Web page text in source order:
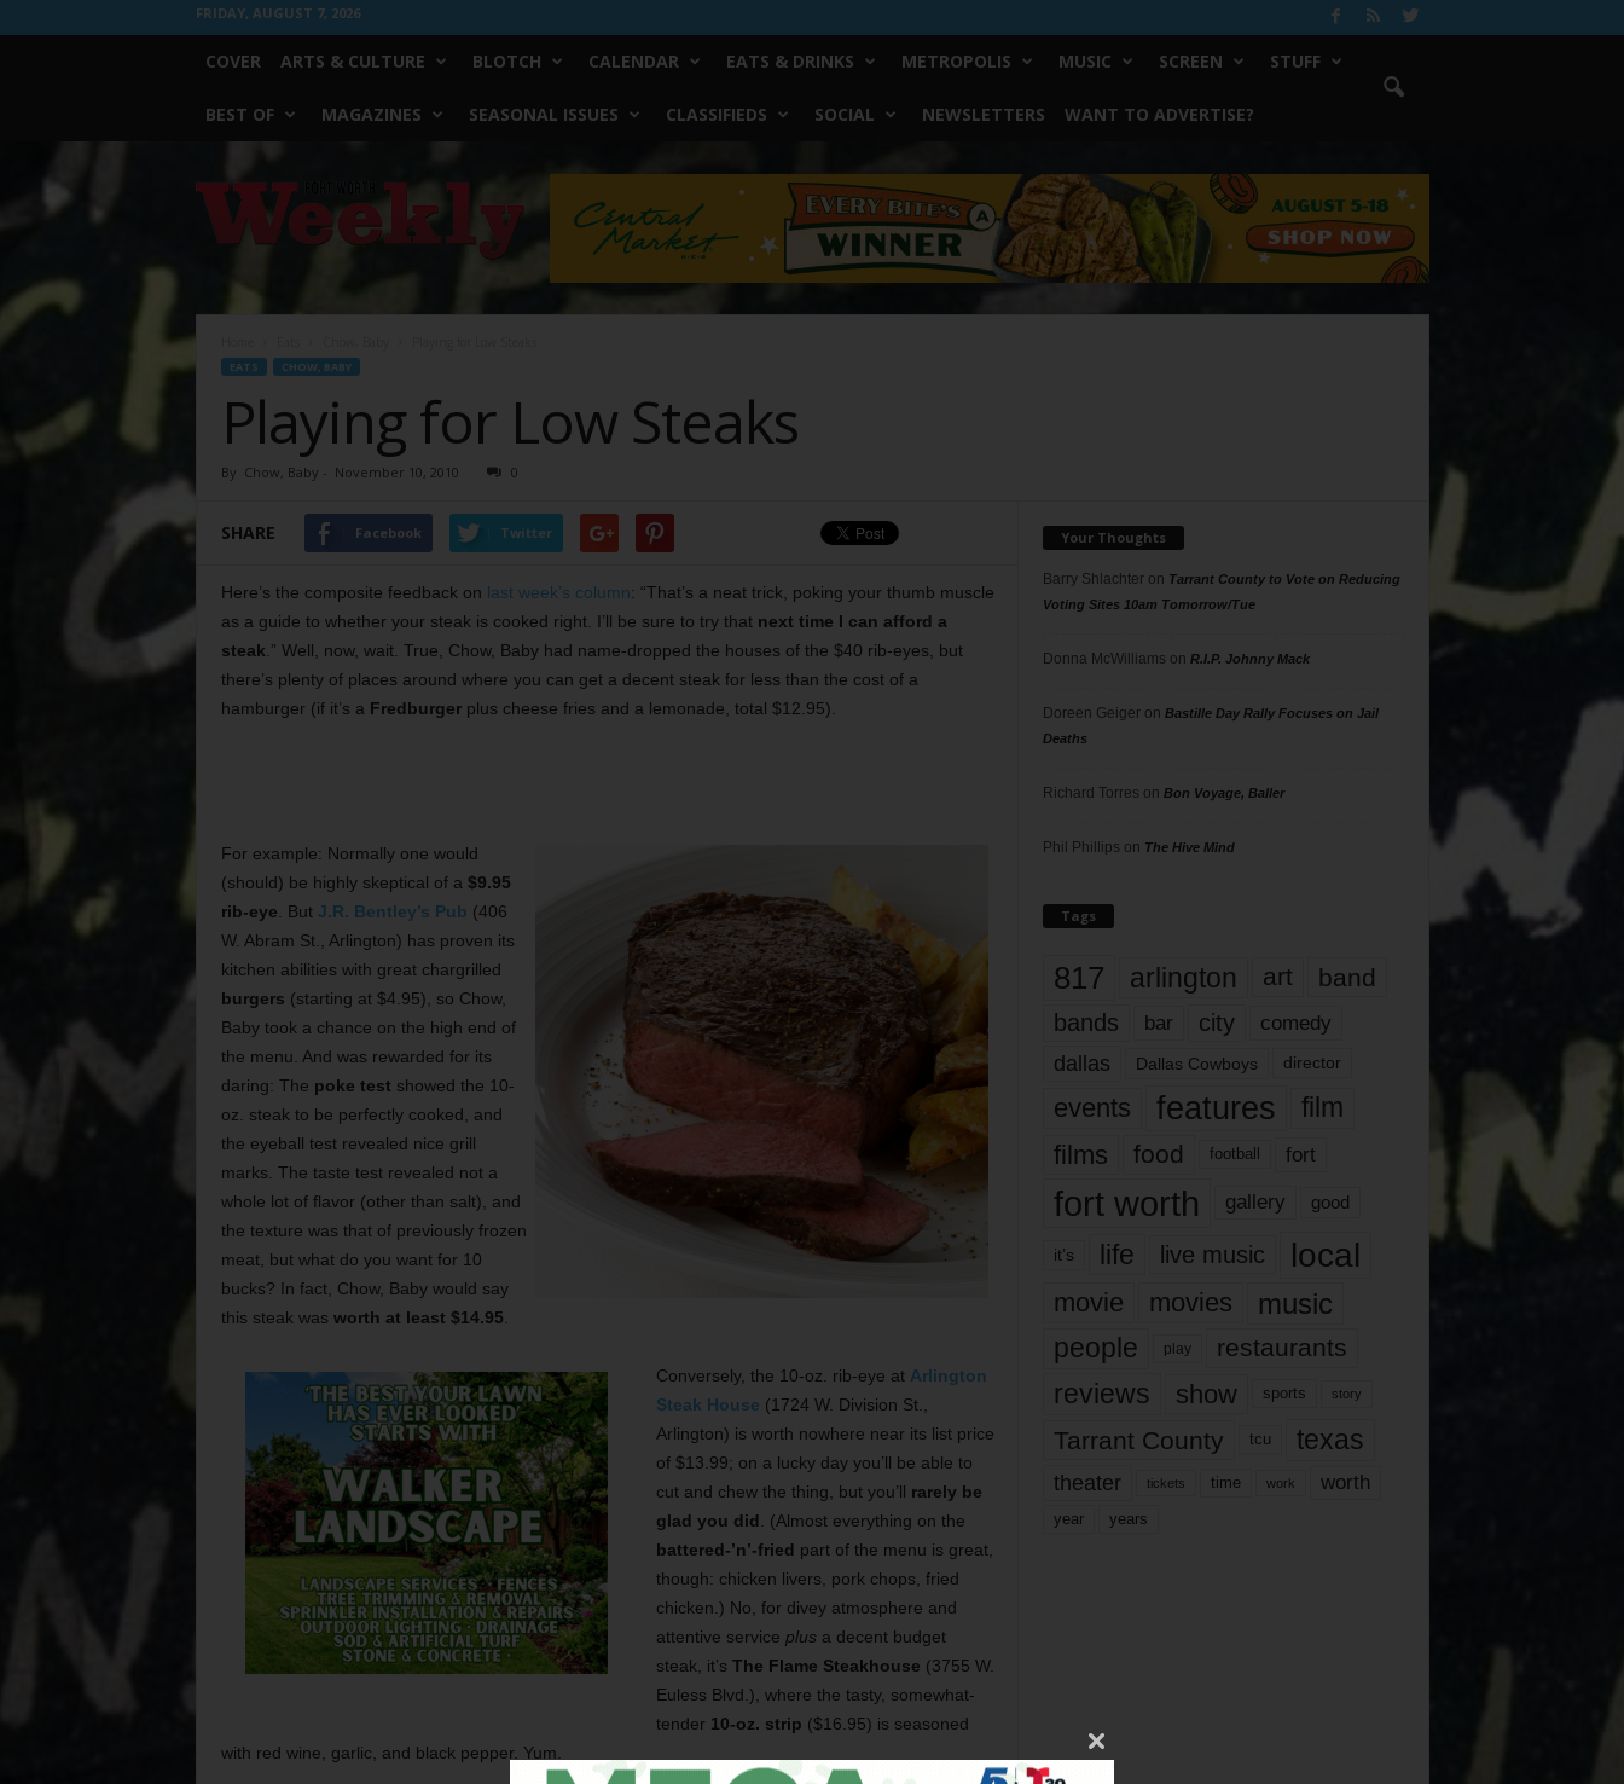
FRIDAY, AUGUST 7, 2026
COVER ARTS & CULTURE BLOTCH CALENDAR EATS & DRINKS METROPOLIS MUSIC SCREEN STUFF
BEST OF MAGAZINES SEASONAL ISSUES CLASSIFIEDS SOCIAL NEWSLETTERS WANT TO ADVERTISE?
Worth
Weekly
EATS CHOW, BABY
Playing for Low Steaks
By Chow, Baby - November 10, 2010 0
SHARE Facebook Twitter
Here’s the composite feedback on last week’s column: “That’s a neat trick, poking your thumb muscle
as a guide to whether your steak is cooked right. I’ll be sure to try that next time I can afford a
steak .” Well, now, wait. True, Chow, Baby had name-dropped the houses of the $40 rib-eyes, but
there’s plenty of places around where you can get a decent steak for less than the cost of a
hamburger (if it’s a Fredburgerplus cheese fries and a lemonade, total $12.95).
For example: Normally one would
(should) be highly skeptical of a $9.95
rib-eye . But J.R. Bentley’s Pub (406
W. Abram St., Arlington) has proven its
kitchen abilities with great chargrilled
burgers (starting at $4.95), so Chow,
Baby took a chance on the high end of
the menu. And was rewarded for its
daring: The poke test showed the 10-
oz. steak to be perfectly cooked, and
the eyeball test revealed nice grill
marks. The taste test revealed not a
whole lot of flavor (other than salt), and
the texture was that of previously frozen
meat, but what do you want for 10
bucks? In fact, Chow, Baby would say
this steak was worth at least $14.95
Conversely, the 10-oz. rib-eye at Arlington
Steak House (1724 W. Division St.,
Arlington) is worth nowhere near its list price
of $13.99; on a lucky day you’ll be able to
cut and chew the thing, but you’ll rarely be
glad you did . (Almost everything on the
battered-’n’-fried part of the menu is great,
though: chicken livers, pork chops, fried
chicken.) No, for divey atmosphere and
attentive service plus a decent budget
steak, it’s The Flame Steakhouse (3755 W.
Euless Blvd.), where the tasty, somewhat-
tender 10-oz. strip ($16.95) is seasoned
with red wine, garlic, and black pepper. Yum.
Your Thoughts
Barry Shlachteron Tarrant County to Vote on Reducing
Voting Sites 10am Tomorrow/Tue
Donna McWilliams on R.I.P. Johnny Mack
Doreen Geigeron Bastille Day Rally Focuses on Jail
Deaths
Richard Torres on Bon Voyage, Baller
Phil Phillips on The Hive Mind
Tags
817 arlington art band
bands bar city comedy
dallas Dallas Cowboys director
events features
film
films
food football fort
fort worth gallery good
it’s life live music local
movie movies music
people play restaurants
reviews show sports story
Tarrant County tcu texas
theater tickets time work worth
year years